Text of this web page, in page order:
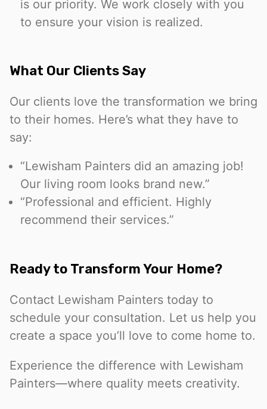
is our priority. We work closely with you
to ensure your vision is realized.
What Our Clients Say
Our clients love the transformation we bring
to their homes. Here’s what they have to
say:
“Lewisham Painters did an amazing job!
Our living room looks brand new.”
“Professional and efficient. Highly
recommend their services.”
Ready to Transform Your Home?
Contact Lewisham Painters today to
schedule your consultation. Let us help you
create a space you’ll love to come home to.
Experience the difference with Lewisham
Painters—where quality meets creativity.